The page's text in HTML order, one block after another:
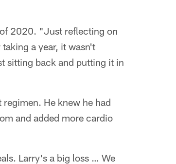
2020. "Just reflecting on
a year, it wasn't
sitting back and putting it in
He knew he had
and added more cardio
Larry's a big loss … We